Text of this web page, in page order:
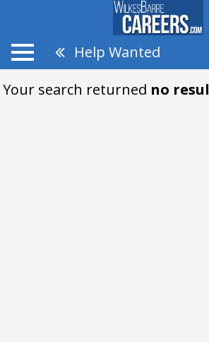
Help Wanted
Your search returned no